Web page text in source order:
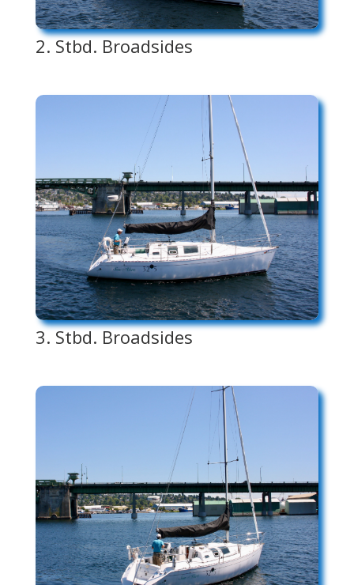
2. Stbd. Broadsides
3. Stbd. Broadsides